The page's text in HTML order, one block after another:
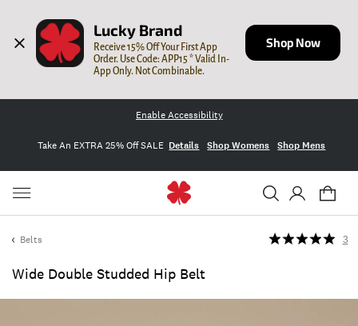
Lucky Brand
Receive 15% Off Your First App
Order. Use Code: APP15 * Valid In-
App Only. Not Combinable.
Shop Now
Enable Accessibility
Take An EXTRA 25% Off SALE Details Shop Womens Shop Mens
Belts
Wide Double Studded Hip Belt
3